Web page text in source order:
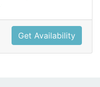
Get Availability